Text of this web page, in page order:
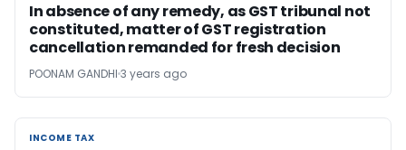
In absence of any remedy, as GST tribunal not
constituted, matter of GST registration
cancellation remanded for fresh decision
POONAM GANDHI 3 years ago
INCOME TAX
INCOME TAX